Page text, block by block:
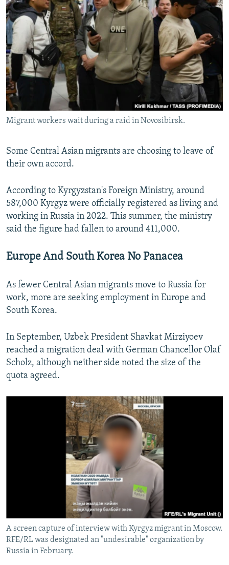
Migrant workers wait during a raid in Novosibirsk.
Some Central Asian migrants are choosing to leave of
their own accord.
According to Kyrgyzstan's Foreign Ministry, around
587,000 Kyrgyz were officially registered as living and
working in Russia in 2022. This summer, the ministry
said the figure had fallen to around 411,000.
Europe And South Korea No Panacea
As fewer Central Asian migrants move to Russia for
work, more are seeking employment in Europe and
South Korea.
In September, Uzbek President Shavkat Mirziyoev
reached a migration deal with German Chancellor Olaf
Scholz, although neither side noted the size of the
quota agreed.
A screen capture of interview with Kyrgyz migrant in Moscow.
RFE/RL was designated an "undesirable" organization by
Russia in February.